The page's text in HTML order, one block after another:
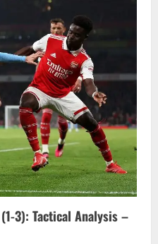
3): Tactical Analysis –